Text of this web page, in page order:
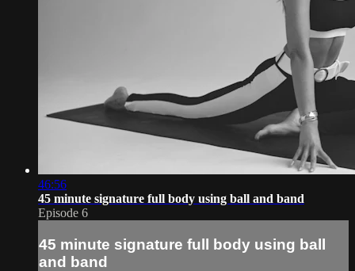
46:56
45 minute signature full body using ball and band
Episode 6
45 minute signature full body using ball
and band